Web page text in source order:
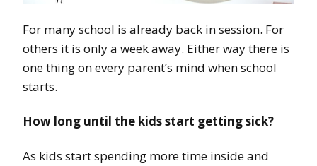
For many school is already back in session. For
others it is only a week away. Either way there is
one thing on every parent’s mind when school
starts.
How long until the kids start getting sick?
As kids start spending more time inside and